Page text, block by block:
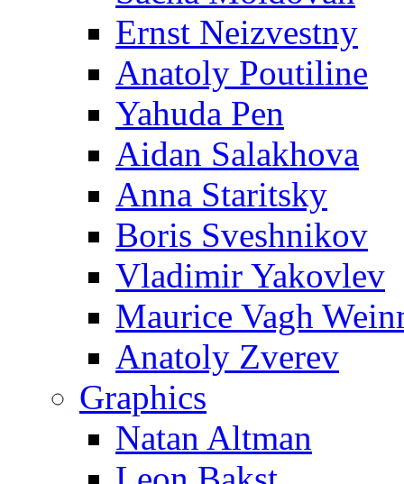
Ernst Neizvestny
Anatoly Poutiline
Yahuda Pen
Aidan Salakhova
Anna Staritsky
Boris Sveshnikov
Vladimir Yakovlev
Maurice Vagh
Anatoly Zverev
Graphics
Natan Altman